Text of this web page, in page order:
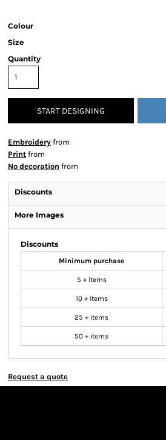
Colour
Size
Quantity
START DESIGNING
Embroidery from
Print from
No decoration from
Discounts
More Images
Discounts
Minimum purchase
5 + items
10 + items
25 + items
50 + items
Request a quote